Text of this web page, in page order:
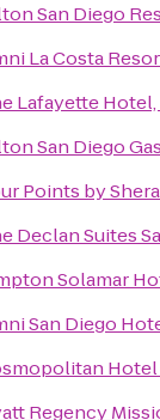
San Diego
La Costa
Lafayette
San Diego
Points by
Declan Suites
Solamar
San Diego
Hotel
Regency